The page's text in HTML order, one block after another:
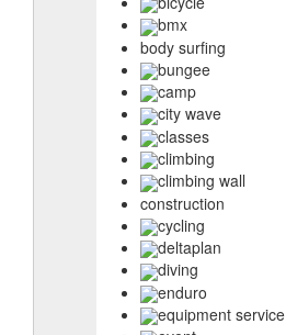
bmx
body surfing
bungee
camp
city wave
classes
climbing
climbing wall
construction
cycling
deltaplan
diving
enduro
equipment service